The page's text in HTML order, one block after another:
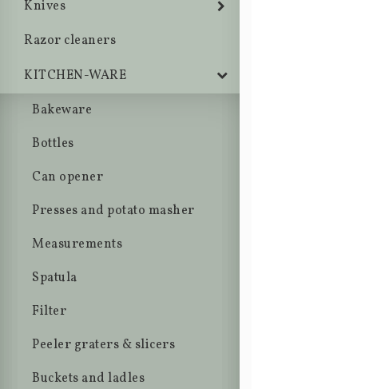
Knives
Razor cleaners
KITCHEN-WARE
Bakeware
Bottles
Can opener
Presses and potato masher
Measurements
Spatula
Filter
Peeler graters & slicers
Buckets and ladles